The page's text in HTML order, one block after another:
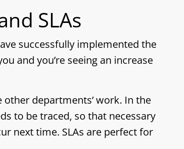
SLAs
successfully implemented the
and you’re seeing an increase
departments’ work. In the
to be traced, so that necessary
next time. SLAs are perfect for